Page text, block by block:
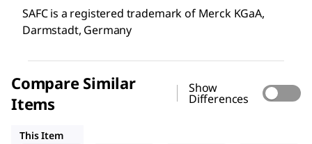
SAFC is a registered trademark of Merck KGaA,
Darmstadt, Germany
Compare Similar
Items
Show
Differences
This Item